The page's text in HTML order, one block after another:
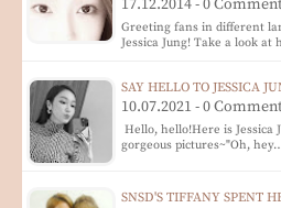
17.12.2014 - 0
Greeting fans in different
Jessica Jung! Take a look
SAY HELLO TO JESSICA
10.07.2021 - 0
Hello, hello!Here is
gorgeous pictures~"Oh,
SNSD'S TIFFANY SPENT